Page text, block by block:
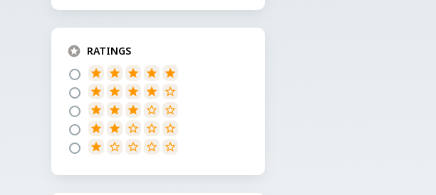
RATINGS
star star star star
star
star
star star star
star_border
star
star star star_border
star_border
star
star star_border star_border
star_border
star
star_border star_border star_border star_border